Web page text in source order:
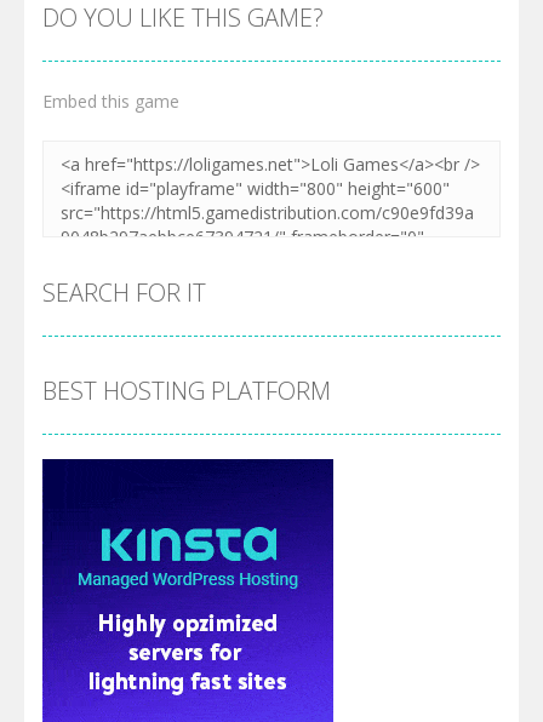
DO YOU LIKE THIS GAME?
Embed this game
SEARCH FOR IT
BEST HOSTING PLATFORM